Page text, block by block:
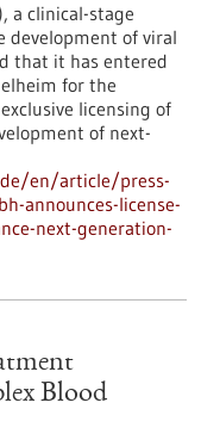
a clinical-stage
development of viral
that it has entered
for the
licensing of
of next-
en/article/press-
announces-license-
next-generation-
Blood